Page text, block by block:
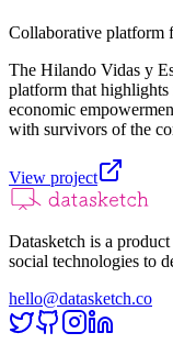
Collaborative platform
The Hilando Vidas y
platform that highlights
economic
with survivors of the
View project
Datasketch is a
social technologies to
hello@datasketch.co